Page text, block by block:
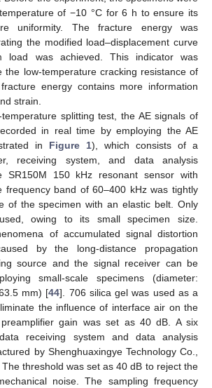
of −10 °C for 6 h to ensure its
uniformity. The fracture energy was
the modified load–displacement curve
load was achieved. This indicator was
the low-temperature cracking resistance of
energy contains more information
strain.
splitting test, the AE signals of
in real time by employing the AE
in Figure 1), which consists of a
receiving system, and data analysis
SR150M 150 kHz resonant sensor with
frequency band of 60–400 kHz was tightly
of the specimen with an elastic belt. Only
owing to its small specimen size.
of accumulated signal distortion
by the long-distance propagation
source and the signal receiver can be
small-scale specimens (diameter:
mm) [44]. 706 silica gel was used as a
the influence of interface air on the
gain was set as 40 dB. A six
receiving system and data analysis
by Shenghuaxingye Technology Co.,
threshold was set as 40 dB to reject the
noise. The sampling frequency